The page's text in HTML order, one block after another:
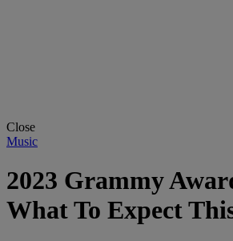
Close
Music
2023 Grammy
What To Expect